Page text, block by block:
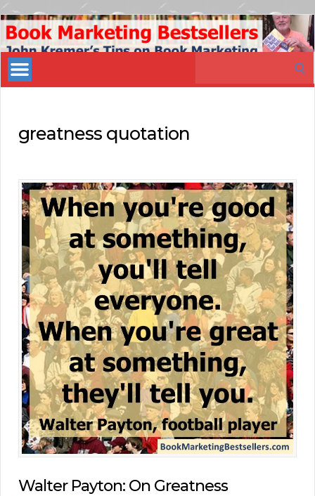
Book
Marketing
Bestsellers
greatness quotation
Walter Payton: On Greatness